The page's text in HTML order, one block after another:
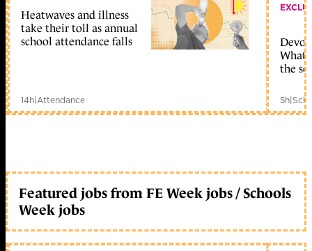
Heatwaves and illness
take their toll as annual
school attendance falls
14h|Attendance
What
the
5h|
Featured jobs from FE Week jobs / Schools
Week jobs